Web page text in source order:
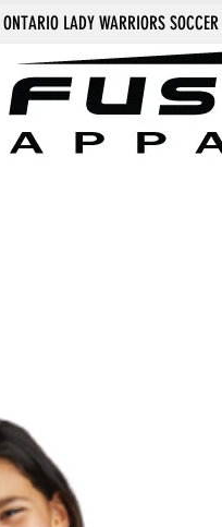
ONTARIO LADY WARRIORS SOCCER